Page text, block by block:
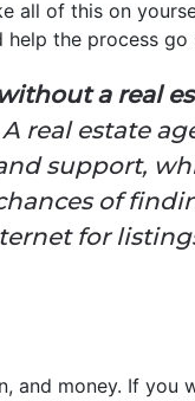
all of this on
the process go
a real
A real estate
support,
of
for
and money. If you